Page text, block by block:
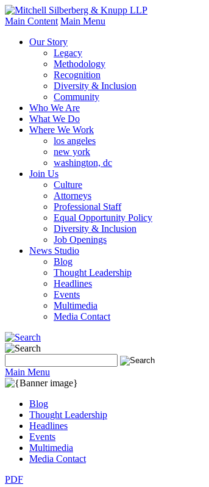
Main Content Main Menu
Our Story
Legacy
Methodology
Recognition
Diversity & Inclusion
Community
Who We Are
What We Do
Where We Work
los angeles
new york
washington, dc
Join Us
Culture
Attorneys
Professional Staff
Equal Opportunity Policy
Diversity & Inclusion
Job Openings
News Studio
Blog
Thought Leadership
Headlines
Events
Multimedia
Media Contact
Main Menu
Blog
Thought Leadership
Headlines
Events
Multimedia
Media Contact
PDF